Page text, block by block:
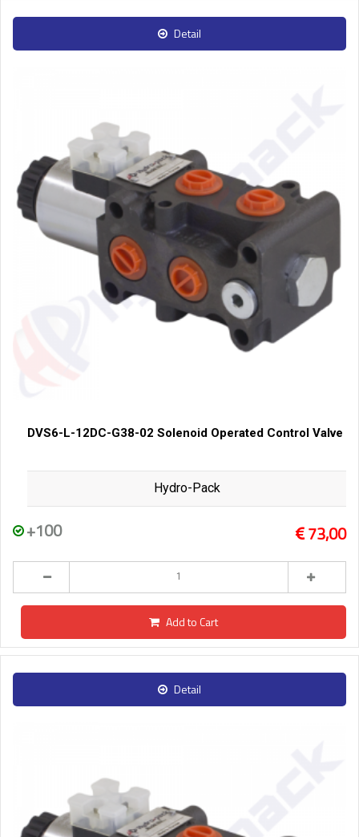
Detail
DVS6-L-12DC-G38-02 Solenoid Operated Control Valve
Hydro-Pack
+100 73,00
Add to Cart
Detail